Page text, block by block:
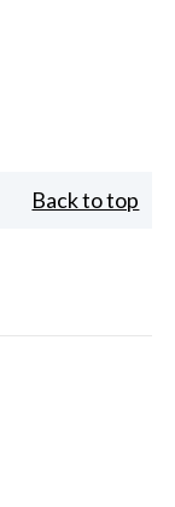
Back to top